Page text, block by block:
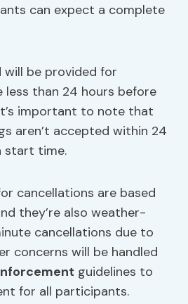
can expect a complete
will be provided for
less than 24 hours before
important to note that
aren’t accepted within 24
start time.
cancellations are based
they’re also weather-
cancellations due to
concerns will be handled
guidelines to
for all participants.